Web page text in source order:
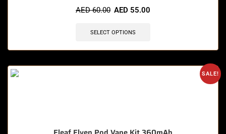
AED60.00 AED 55.00
SELECT OPTIONS
SALE!